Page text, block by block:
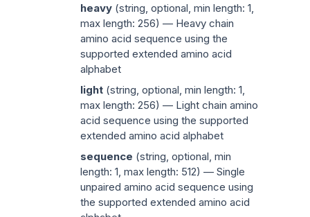
heavy (string, optional, min length: 1,
max length: 256) — Heavy chain
amino acid sequence using the
supported extended amino acid
alphabet
light (string, optional, min length: 1,
max length: 256) — Light chain amino
acid sequence using the supported
extended amino acid alphabet
sequence (string, optional, min
length: 1, max length: 512) — Single
unpaired amino acid sequence using
the supported extended amino acid